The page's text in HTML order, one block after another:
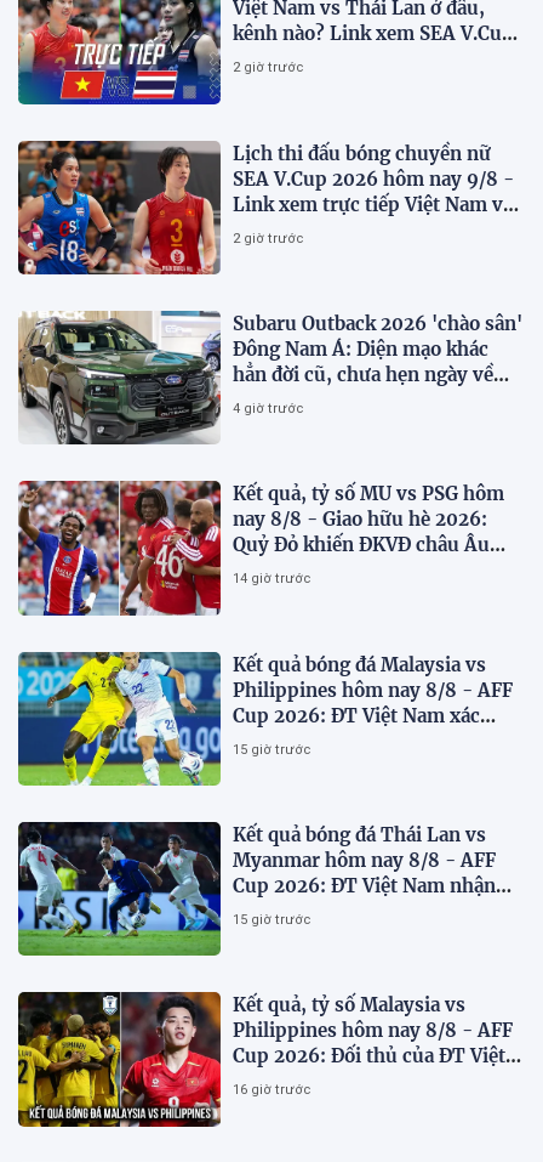
Việt Nam vs Thái Lan ở đâu,
kênh nào? Link xem SEA V.Cup
2026 mới nhất
2 giờ trước
Lịch thi đấu bóng chuyền nữ
SEA V.Cup 2026 hôm nay 9/8 -
Link xem trực tiếp Việt Nam vs
Thái Lan
2 giờ trước
Subaru Outback 2026 'chào sân'
Đông Nam Á: Diện mạo khác
hẳn đời cũ, chưa hẹn ngày về
Việt Nam
4 giờ trước
Kết quả, tỷ số MU vs PSG hôm
nay 8/8 - Giao hữu hè 2026:
Quỷ Đỏ khiến ĐKVĐ châu Âu
toát mồ hôi
14 giờ trước
Kết quả bóng đá Malaysia vs
Philippines hôm nay 8/8 - AFF
Cup 2026: ĐT Việt Nam xác
định đối thủ
15 giờ trước
Kết quả bóng đá Thái Lan vs
Myanmar hôm nay 8/8 - AFF
Cup 2026: ĐT Việt Nam nhận
'chiến thư'
15 giờ trước
Kết quả, tỷ số Malaysia vs
Philippines hôm nay 8/8 - AFF
Cup 2026: Đối thủ của ĐT Việt
Nam lộ diện
16 giờ trước